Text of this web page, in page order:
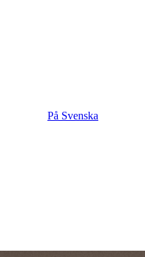
På Svenska